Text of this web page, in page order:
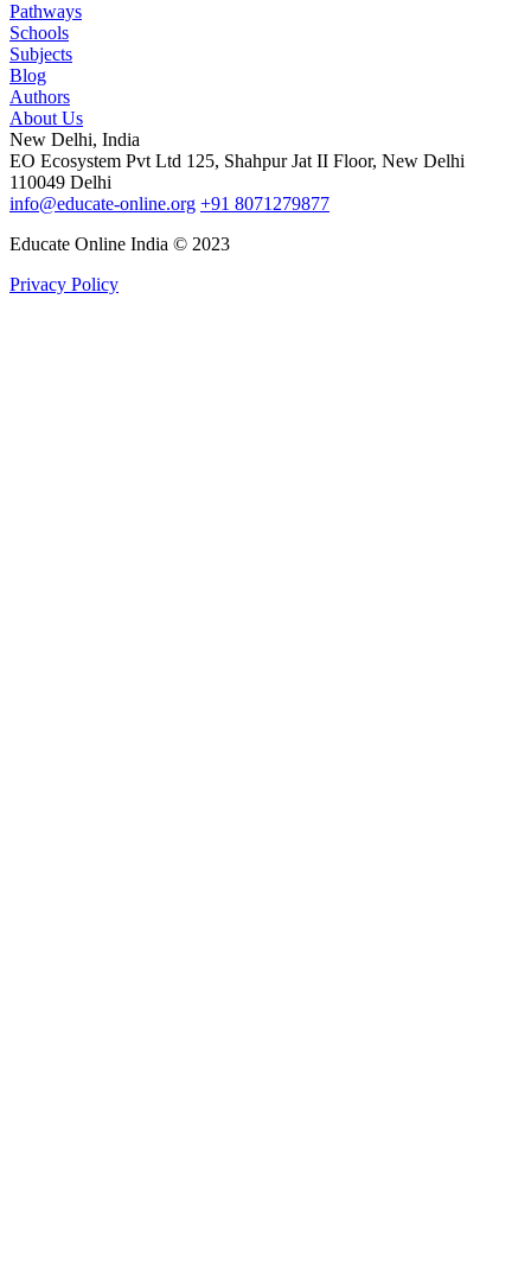
Pathways
Schools
Subjects
Blog
Authors
About Us
New Delhi, India
EO Ecosystem Pvt Ltd 125, Shahpur Jat II Floor, New Delhi
110049 Delhi
info@educate-online.org +91 8071279877
Educate Online India © 2023
Privacy Policy